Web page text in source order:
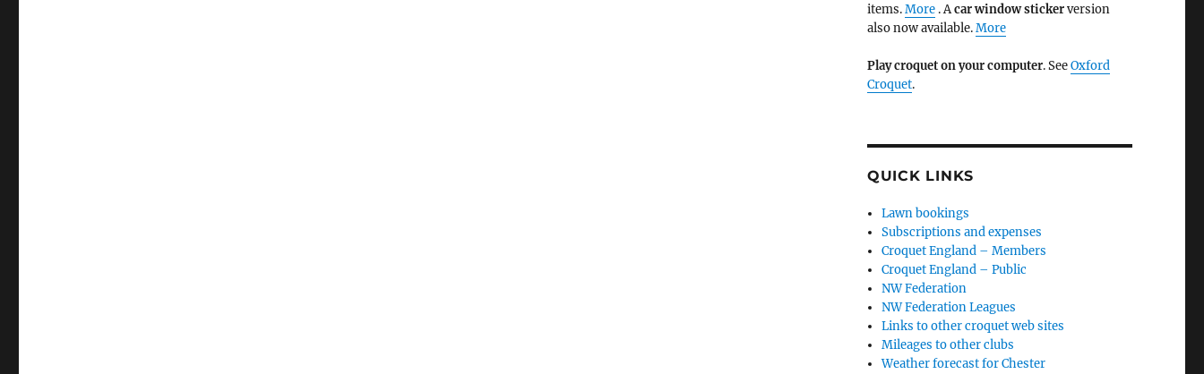
items.More. Acar window stickerversion
also now available.More
Play croquet on your computer. SeeOxford
Croquet.
QUICK LINKS
Lawn bookings
Subscriptions and expenses
Croquet England – Members
Croquet England – Public
NW Federation
NW Federation Leagues
Links to other croquet web sites
Mileages to other clubs
Weather forecast for Chester